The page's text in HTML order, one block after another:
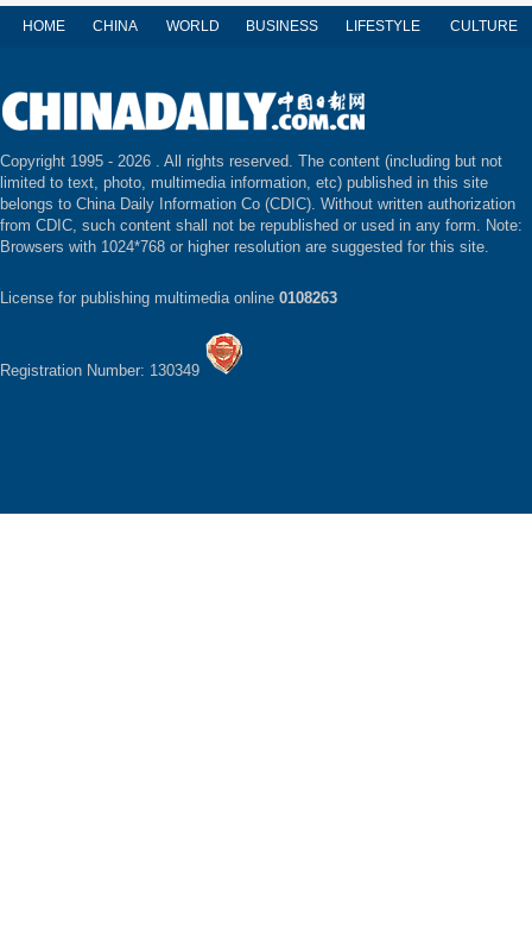
HOME CHINA WORLD BUSINESS LIFESTYLE CULTURE
Copyright 1995 - 2026 . All rights reserved. The content (including but not
limited to text, photo, multimedia information, etc) published in this site
belongs to China Daily Information Co (CDIC). Without written authorization
from CDIC, such content shall not be republished or used in any form. Note:
Browsers with 1024*768 or higher resolution are suggested for this site.
License for publishing multimedia online 0108263
Registration Number: 130349